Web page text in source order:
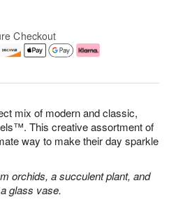
mix of modern and classic,
This creative assortment of
way to make their day sparkle
orchids, a succulent plant, and
glass vase.
Checkout